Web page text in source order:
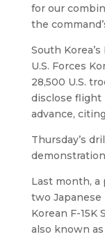
for our
the
South
U.S. Forces
28,500 U.S.
disclose flight
advance,
Thursday’s
Last month, a
two
Korean F-15K
also known